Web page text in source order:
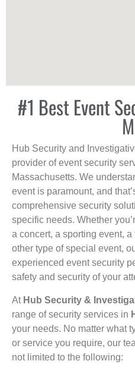
#1 Best Event
Hub Security and
provider of event security
Massachusetts. We
event is paramount, and
comprehensive security
specific needs. Whether
a concert, a sporting event,
other type of special event,
experienced event security
safety and security of your
At Hub Security &
range of security services in
your needs. No matter what
or service you require, our
not limited to the following: